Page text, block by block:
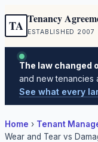
TA Tenancy
ESTABLISHED 2007
The law changed
and new tenancies
See what every
Home › Tenant
Wear and Tear vs